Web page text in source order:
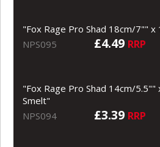
"Fox Rage Pro Shad 18cm/7""
NPS095
£4.49 RRP
"Fox Rage Pro Shad 14cm/5.5""
Smelt"
NPS094
£3.39 RRP